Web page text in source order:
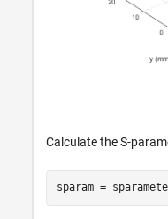
Calculate the S-
sparam =